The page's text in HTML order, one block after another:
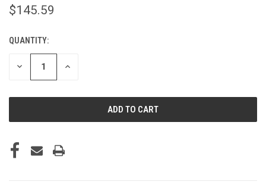
$145.59
CURRENT
STOCK:
QUANTITY:
DECREASE INCREASE